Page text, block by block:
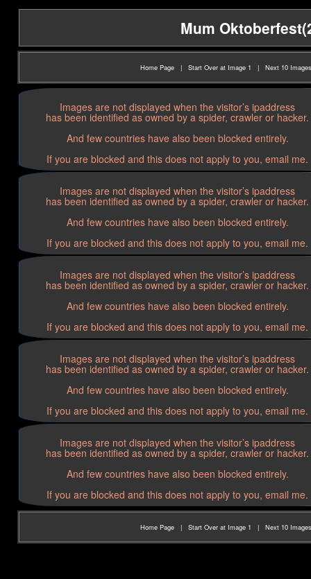
Mum
Home Page | Start Over at Image 1 | Next 10 Images
Images are not displayed when the visitor’s ipaddress
has been identified as owned by a spider, crawler or hacker.
And few countries have also been blocked entirely.
If you are blocked and this does not apply to you, email me.
Images are not displayed when the visitor’s ipaddress
has been identified as owned by a spider, crawler or hacker.
And few countries have also been blocked entirely.
If you are blocked and this does not apply to you, email me.
Images are not displayed when the visitor’s ipaddress
has been identified as owned by a spider, crawler or hacker.
And few countries have also been blocked entirely.
If you are blocked and this does not apply to you, email me.
Images are not displayed when the visitor’s ipaddress
has been identified as owned by a spider, crawler or hacker.
And few countries have also been blocked entirely.
If you are blocked and this does not apply to you, email me.
Images are not displayed when the visitor’s ipaddress
has been identified as owned by a spider, crawler or hacker.
And few countries have also been blocked entirely.
If you are blocked and this does not apply to you, email me.
Home Page | Start Over at Image 1 | Next 10 Images